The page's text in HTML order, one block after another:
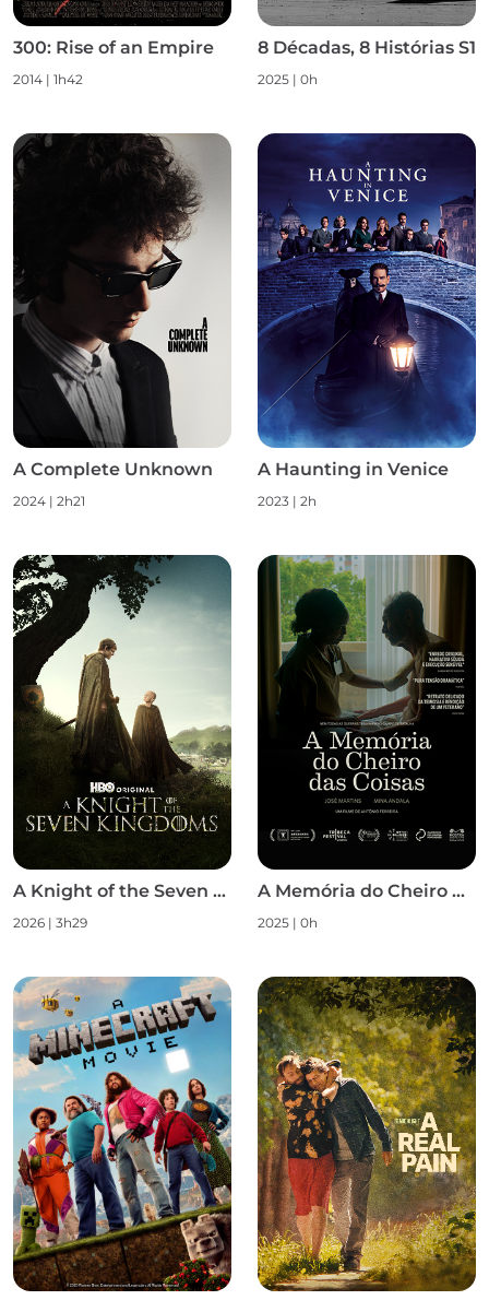
300: Rise of an Empire
2014 | 1h42
8 Décadas, 8 Histórias S1
2025 | 0h
A Complete Unknown
2024 | 2h21
A Haunting in Venice
2023 | 2h
A Knight of the Seven Kingdoms S1
2026 | 3h29
A Memória do Cheiro das Coisas
2025 | 0h